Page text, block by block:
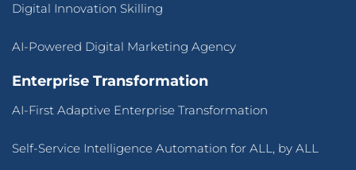
Digital Innovation Skilling
AI-Powered Digital Marketing Agency
Enterprise Transformation
AI-First Adaptive Enterprise Transformation
Self-Service Intelligence Automation for ALL, by ALL